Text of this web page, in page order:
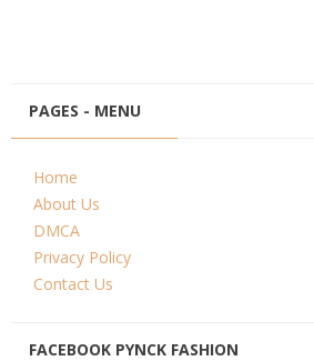
PAGES - MENU
Home
About Us
DMCA
Privacy Policy
Contact Us
FACEBOOK PYNCK FASHION